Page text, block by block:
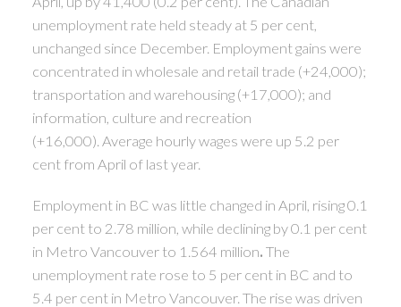
unemployment rate held steady at 5 per cent,
unchanged since December. Employment gains were
concentrated in wholesale and retail trade (+24,000);
transportation and warehousing (+17,000); and
information, culture and recreation
(+16,000). Average hourly wages were up 5.2 per
cent from April of last year.
Employment in BC was little changed in April, rising 0.1
per cent to 2.78 million, while declining by 0.1 per cent
in Metro Vancouver to 1.564 million. The
unemployment rate rose to 5 per cent in BC and to
5.4 per cent in Metro Vancouver. The rise was driven